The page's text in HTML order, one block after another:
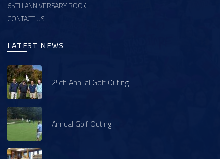
65TH ANNIVERSARY BOOK
CONTACT US
LATEST NEWS
25th Annual Golf Outing
Annual Golf Outing